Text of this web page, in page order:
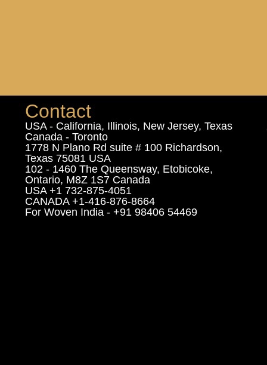
Contact
USA - California, Illinois, New Jersey, Texas
Canada - Toronto
1778 N Plano Rd suite # 100 Richardson,
Texas 75081 USA
102 - 1460 The Queensway, Etobicoke,
Ontario, M8Z 1S7 Canada
USA +1 732-875-4051
CANADA +1-416-876-8664
For Woven India - +91 98406 54469